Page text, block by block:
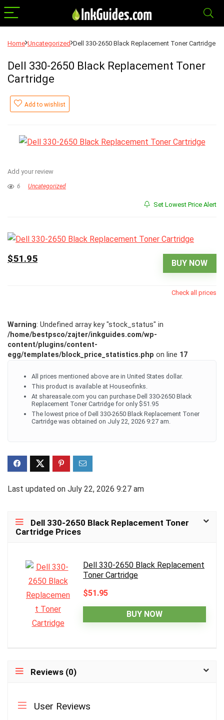
Home Uncategorized Dell 330-2650 Black Replacement Toner Cartridge
Dell 330-2650 Black Replacement Toner
Cartridge
Add to wishlist
Add your review
6 Uncategorized
Set Lowest Price Alert
BUY NOW
$51.95
Check all prices
Warning: Undefined array key "stock_status" in
/home/bestpsco/zajter/inkguides.com/wp-
content/plugins/content-
egg/templates/block_price_statistics.php on line 17
All prices mentioned above are in United States dollar.
This product is available at Houseofinks.
At shareasale.com you can purchase Dell 330-2650 Black
Replacement Toner Cartridge for only $51.95
The lowest price of Dell 330-2650 Black Replacement Toner
Cartridge was obtained on July 22, 2026 9:27 am.
Last updated on July 22, 2026 9:27 am
Dell 330-2650 Black Replacement Toner
Cartridge Prices
Dell 330-2650 Black Replacement
Toner Cartridge
$51.95
BUY NOW
Reviews (0)
User Reviews